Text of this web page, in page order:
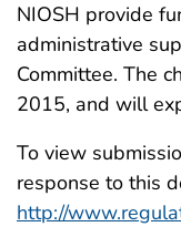
NIOSH provide
administrative
Committee. The
2015, and will
To view
response to this
http://